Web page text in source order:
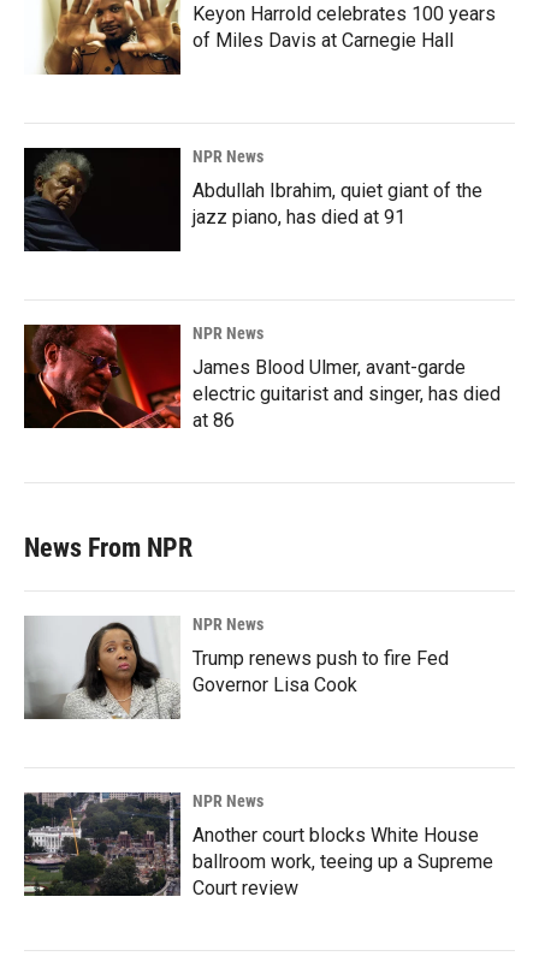
Keyon Harrold celebrates 100 years
of Miles Davis at Carnegie Hall
NPR News
Abdullah Ibrahim, quiet giant of the
jazz piano, has died at 91
NPR News
James Blood Ulmer, avant-garde
electric guitarist and singer, has died
at 86
News From NPR
NPR News
Trump renews push to fire Fed
Governor Lisa Cook
NPR News
Another court blocks White House
ballroom work, teeing up a Supreme
Court review